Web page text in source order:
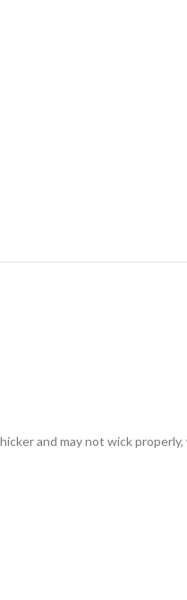
and may not wick